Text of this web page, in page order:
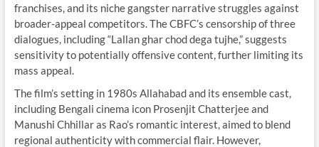
franchises, and its niche gangster narrative struggles against
broader-appeal competitors. The CBFC’s censorship of three
dialogues, including “Lallan ghar chod dega tujhe,” suggests
sensitivity to potentially offensive content, further limiting its
mass appeal.
The film’s setting in 1980s Allahabad and its ensemble cast,
including Bengali cinema icon Prosenjit Chatterjee and
Manushi Chhillar as Rao’s romantic interest, aimed to blend
regional authenticity with commercial flair. However,